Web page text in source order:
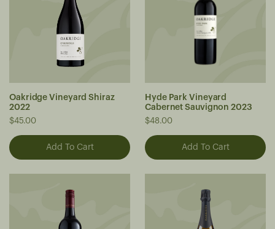
Oakridge Vineyard Shiraz
2022
$45.00
Hyde Park Vineyard
Cabernet Sauvignon 2023
$48.00